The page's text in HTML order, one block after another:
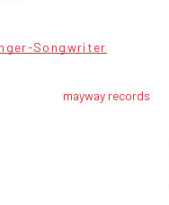
Songwriter
mayway records